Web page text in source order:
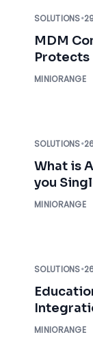
SOLUTIONS•
MDM
Protects
MINIORANGE
SOLUTIONS•
What is
you
using
MINIORANGE
SOLUTIONS•
MINIORANGE